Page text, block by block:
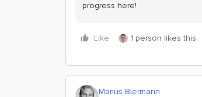
progress here!
Like 1 person likes this
Marius Biermann